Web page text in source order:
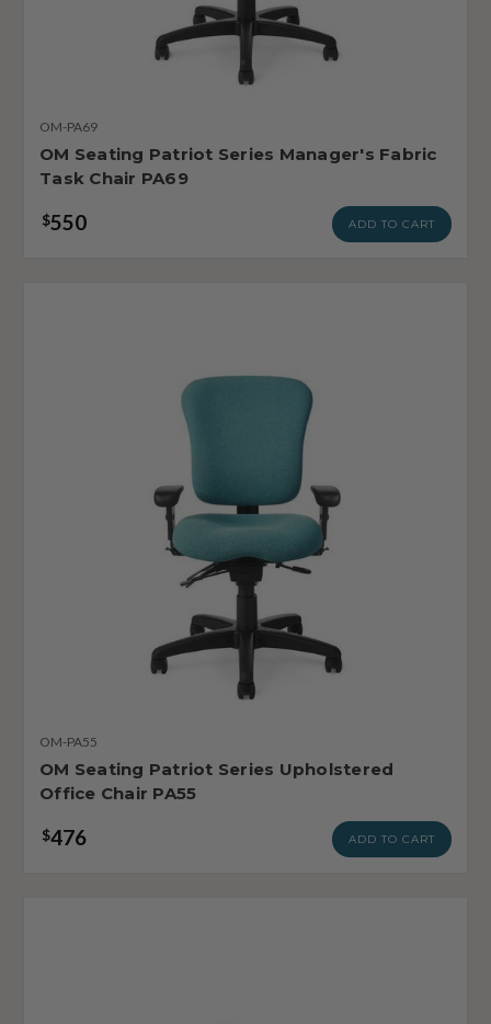
OM-PA69
OM Seating Patriot Series Manager's Fabric
Task Chair PA69
$550 ADD TO CART
OM-PA55
OM Seating Patriot Series Upholstered
Office Chair PA55
$476 ADD TO CART